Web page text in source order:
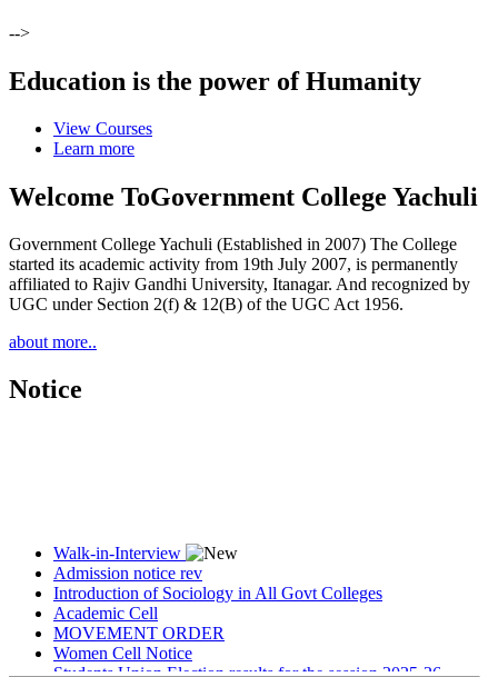
-->
Education is the power of Humanity
View Courses
Learn more
Welcome ToGovernment College Yachuli
Government College Yachuli (Established in 2007) The College
started its academic activity from 19th July 2007, is permanently
affiliated to Rajiv Gandhi University, Itanagar. And recognized by
UGC under Section 2(f) & 12(B) of the UGC Act 1956.
about more..
Notice
Walk-in-Interview
Admission notice rev
Introduction of Sociology in All Govt Colleges
Academic Cell
MOVEMENT ORDER
Women Cell Notice
Students Union Election results for the session 2025-26